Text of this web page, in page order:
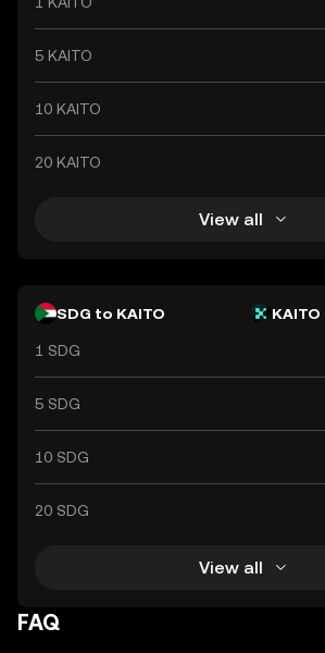
5 KAITO
10 KAITO
20 KAITO
View all
SDG to KAITO KAITO
1 SDG
5 SDG
10 SDG
20 SDG
View all
FAQ